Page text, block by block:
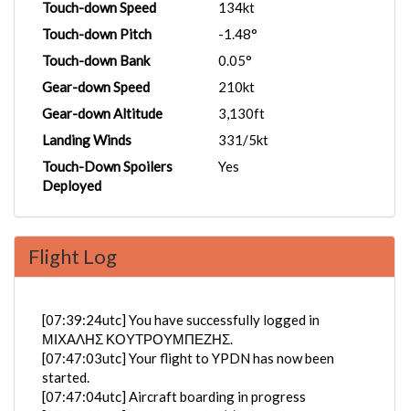
Touch-down Speed
134kt
Touch-down Pitch
-1.48°
Touch-down Bank
0.05°
Gear-down Speed
210kt
Gear-down Altitude
3,130ft
Landing Winds
331/5kt
Touch-Down Spoilers
Deployed
Yes
Flight Log
[07:39:24utc] You have successfully logged in
ΜΙΧΑΛΗΣ ΚΟΥΤΡΟΥΜΠΕΖΗΣ.
[07:47:03utc] Your flight to YPDN has now been
started.
[07:47:04utc] Aircraft boarding in progress